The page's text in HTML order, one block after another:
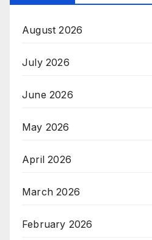
August 2026
July 2026
June 2026
May 2026
April 2026
March 2026
February 2026